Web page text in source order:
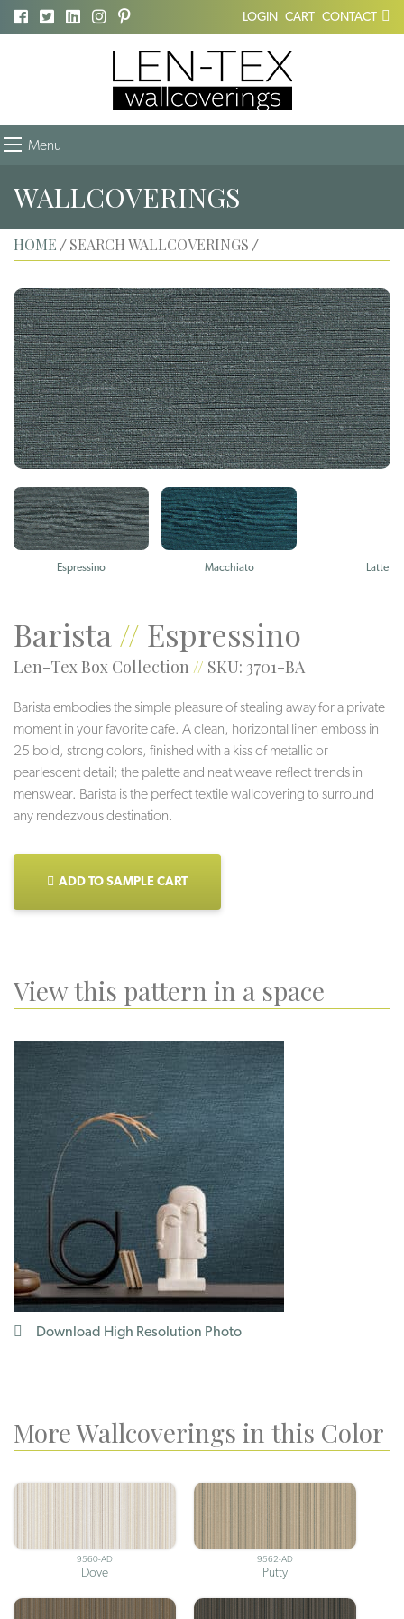
LOGIN CART CONTACT
Menu
WALLCOVERINGS
HOME / SEARCH WALLCOVERINGS /
Espressino Macchiato Latte
Barista// Espressino
Len-Tex Box Collection // SKU: 3701-BA
Barista embodies the simple pleasure of stealing away for a private
moment in your favorite cafe. A clean, horizontal linen emboss in
25 bold, strong colors, finished with a kiss of metallic or
pearlescent detail; the palette and neat weave reflect trends in
menswear. Barista is the perfect textile wallcovering to surround
any rendezvous destination.
ADD TO SAMPLE CART
View this pattern in a space
Download High Resolution Photo
More Wallcoverings in this Color
9560-AD
Dove
9562-AD
Putty